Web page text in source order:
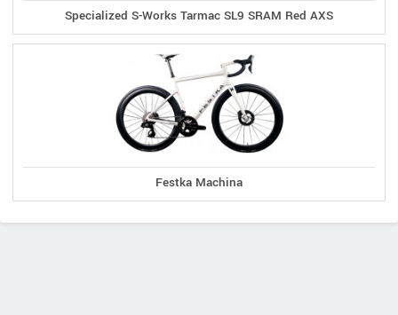
Specialized S-Works Tarmac SL9 SRAM Red AXS
Festka Machina